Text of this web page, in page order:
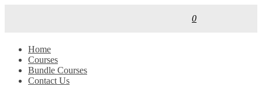
0
Home
Courses
Bundle Courses
Contact Us